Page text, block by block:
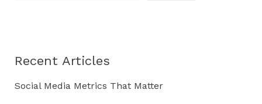
Recent Articles
Social Media Metrics That Matter